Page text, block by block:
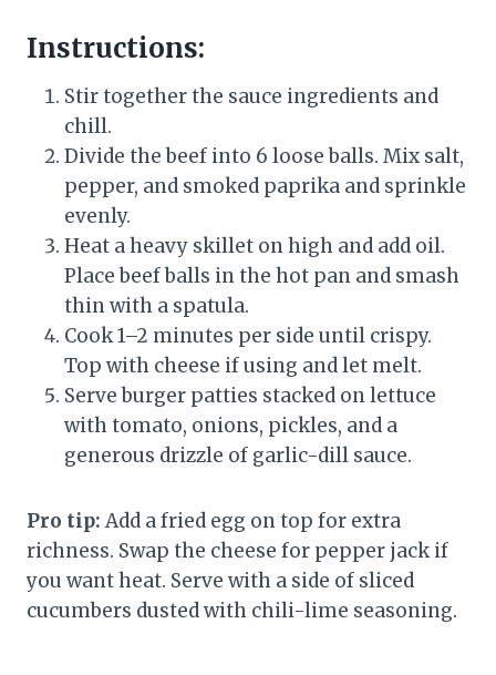
Instructions:
Stir together the sauce ingredients and
chill.
Divide the beef into 6 loose balls. Mix salt,
pepper, and smoked paprika and sprinkle
evenly.
Heat a heavy skillet on high and add oil.
Place beef balls in the hot pan and smash
thin with a spatula.
Cook 1–2 minutes per side until crispy.
Top with cheese if using and let melt.
Serve burger patties stacked on lettuce
with tomato, onions, pickles, and a
generous drizzle of garlic-dill sauce.
Pro tip: Add a fried egg on top for extra
richness. Swap the cheese for pepper jack if
you want heat. Serve with a side of sliced
cucumbers dusted with chili-lime seasoning.